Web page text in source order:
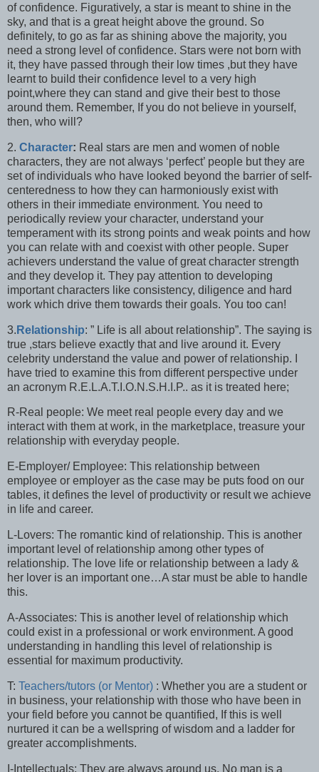
of confidence. Figuratively, a star is meant to shine in the
sky, and that is a great height above the ground. So
definitely, to go as far as shining above the majority, you
need a strong level of confidence. Stars were not born with
it, they have passed through their low times ,but they have
learnt to build their confidence level to a very high
point,where they can stand and give their best to those
around them. Remember, If you do not believe in yourself,
then, who will?
2. Character: Real stars are men and women of noble
characters, they are not always ‘perfect’ people but they are
set of individuals who have looked beyond the barrier of self-
centeredness to how they can harmoniously exist with
others in their immediate environment. You need to
periodically review your character, understand your
temperament with its strong points and weak points and how
you can relate with and coexist with other people. Super
achievers understand the value of great character strength
and they develop it. They pay attention to developing
important characters like consistency, diligence and hard
work which drive them towards their goals. You too can!
3. Relationship: ” Life is all about relationship”. The saying is
true ,stars believe exactly that and live around it. Every
celebrity understand the value and power of relationship. I
have tried to examine this from different perspective under
an acronym R.E.L.A.T.I.O.N.S.H.I.P.. as it is treated here;
R-Real people: We meet real people every day and we
interact with them at work, in the marketplace, treasure your
relationship with everyday people.
E-Employer/ Employee: This relationship between
employee or employer as the case may be puts food on our
tables, it defines the level of productivity or result we achieve
in life and career.
L-Lovers: The romantic kind of relationship. This is another
important level of relationship among other types of
relationship. The love life or relationship between a lady &
her lover is an important one…A star must be able to handle
this.
A-Associates: This is another level of relationship which
could exist in a professional or work environment. A good
understanding in handling this level of relationship is
essential for maximum productivity.
T: Teachers/tutors (or Mentor) : Whether you are a student or
in business, your relationship with those who have been in
your field before you cannot be quantified, If this is well
nurtured it can be a wellspring of wisdom and a ladder for
greater accomplishments.
I-Intellectuals: They are always around us. No man is a